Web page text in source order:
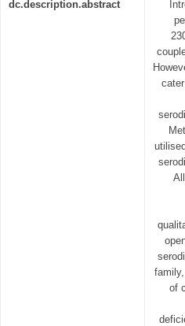
dc.description.abstract
of